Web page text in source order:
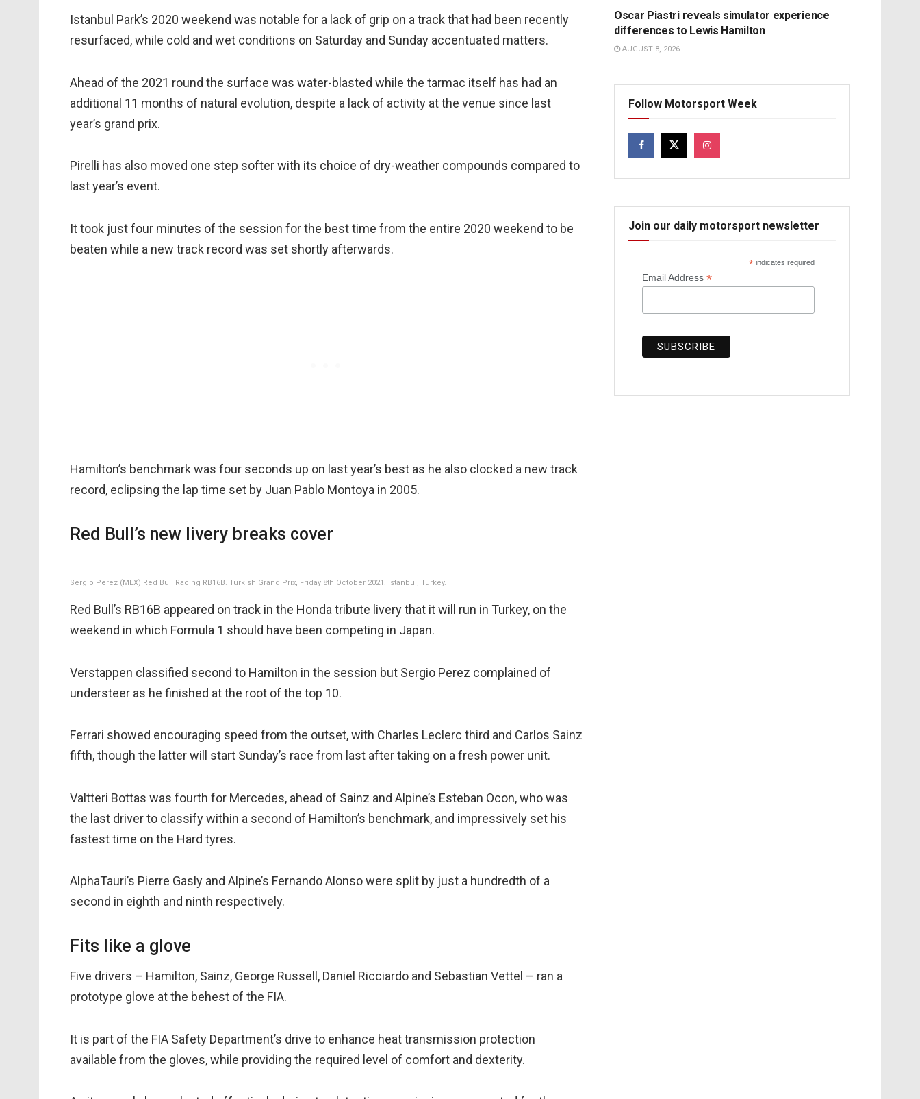
Istanbul Park’s 2020 weekend was notable for a lack of grip on a track that had been recently
resurfaced, while cold and wet conditions on Saturday and Sunday accentuated matters.
Ahead of the 2021 round the surface was water-blasted while the tarmac itself has had an
additional 11 months of natural evolution, despite a lack of activity at the venue since last
year’s grand prix.
Pirelli has also moved one step softer with its choice of dry-weather compounds compared to
last year’s event.
It took just four minutes of the session for the best time from the entire 2020 weekend to be
beaten while a new track record was set shortly afterwards.
Hamilton’s benchmark was four seconds up on last year’s best as he also clocked a new track
record, eclipsing the lap time set by Juan Pablo Montoya in 2005.
Red Bull’s new livery breaks cover
Sergio Perez (MEX) Red Bull Racing RB16B. Turkish Grand Prix, Friday 8th October 2021. Istanbul, Turkey.
Red Bull’s RB16B appeared on track in the Honda tribute livery that it will run in Turkey, on the
weekend in which Formula 1 should have been competing in Japan.
Verstappen classified second to Hamilton in the session but Sergio Perez complained of
understeer as he finished at the root of the top 10.
Ferrari showed encouraging speed from the outset, with Charles Leclerc third and Carlos Sainz
fifth, though the latter will start Sunday’s race from last after taking on a fresh power unit.
Valtteri Bottas was fourth for Mercedes, ahead of Sainz and Alpine’s Esteban Ocon, who was
the last driver to classify within a second of Hamilton’s benchmark, and impressively set his
fastest time on the Hard tyres.
AlphaTauri’s Pierre Gasly and Alpine’s Fernando Alonso were split by just a hundredth of a
second in eighth and ninth respectively.
Fits like a glove
Five drivers – Hamilton, Sainz, George Russell, Daniel Ricciardo and Sebastian Vettel – ran a
prototype glove at the behest of the FIA.
It is part of the FIA Safety Department’s drive to enhance heat transmission protection
available from the gloves, while providing the required level of comfort and dexterity.
Oscar Piastri reveals simulator experience
differences to Lewis Hamilton
AUGUST 8, 2026
Follow Motorsport Week
Join our daily motorsport newsletter
* indicates required
Email Address *